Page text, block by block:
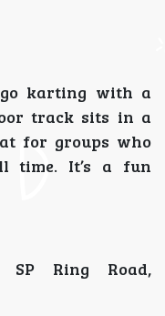
go karting with a
track sits in a
for groups who
time. It’s a fun
Ring Road,